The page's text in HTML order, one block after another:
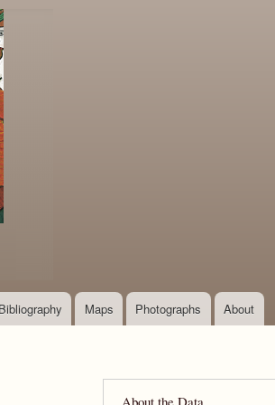
Bibliography Maps Photographs About